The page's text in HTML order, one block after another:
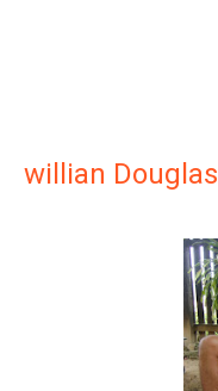
willian Douglas